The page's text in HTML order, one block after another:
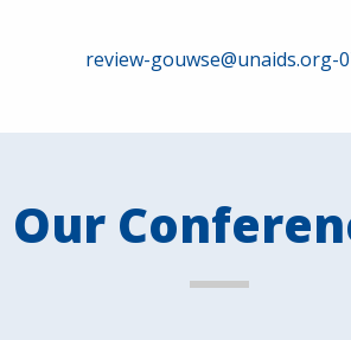
review-gouwse@unaids.org-
Our